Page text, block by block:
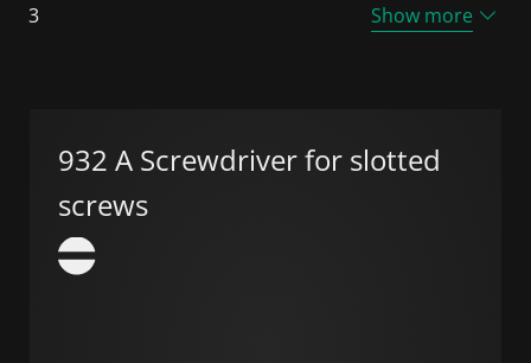
3 Show more
932 A Screwdriver for slotted
screws